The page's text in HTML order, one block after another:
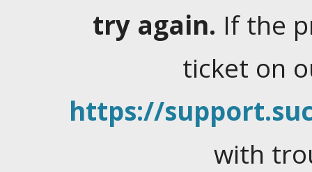
try again. If the
ticket on
https://
with